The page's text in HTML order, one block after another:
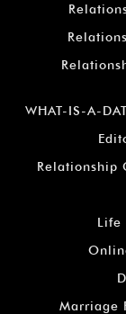
WHAT-IS-A-
Relationship
Life
Marriage